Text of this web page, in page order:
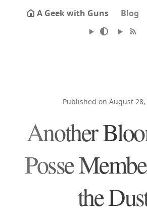
A Geek with Guns Blog
Published on August 28,
Another
Posse
the